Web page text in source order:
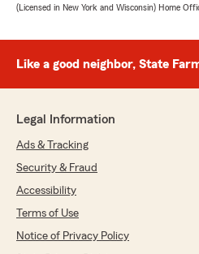
(Licensed in New York and Wisconsin) Home
Like a good neighbor, State
Legal Information
Ads & Tracking
Security & Fraud
Accessibility
Terms of Use
Notice of Privacy Policy